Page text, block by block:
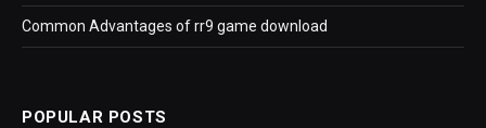
Common Advantages of rr9 game download
POPULAR POSTS